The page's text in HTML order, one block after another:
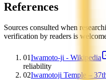
References
Sources consulted when
verification by readers is
01Iwamoto-ji - Wikipedia
reliability
02Iwamotoji Temple –